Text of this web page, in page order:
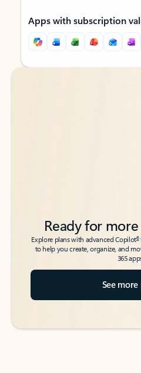
Apps with subscription
Back to tabs
Back to tabs
Ready for
Explore plans with advanced Copilot6
to help you create, organize, and
365
See more